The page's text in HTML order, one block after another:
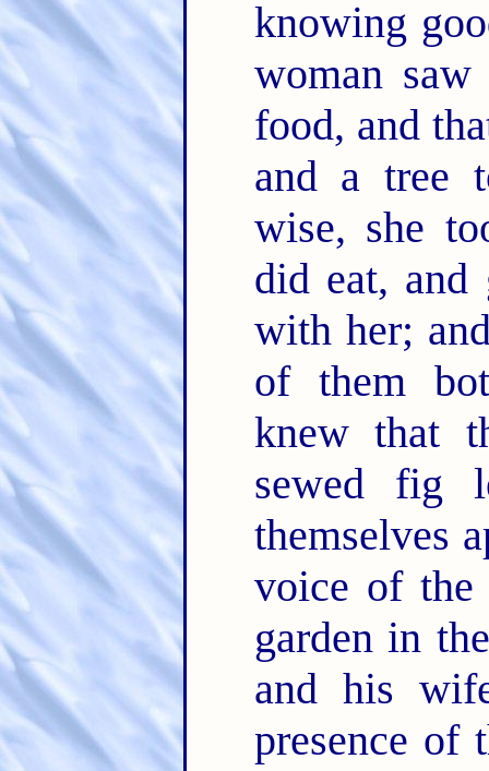
knowing
woman
food, and
and a tree
wise, she
did eat, and
with her;
of them
knew that
sewed fig
themselves
voice of
garden in
and his
presence of